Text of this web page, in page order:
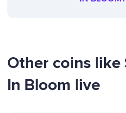
Other coins
In Bloom live